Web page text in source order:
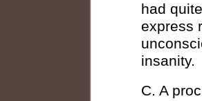
had
express
insanity.
C. A